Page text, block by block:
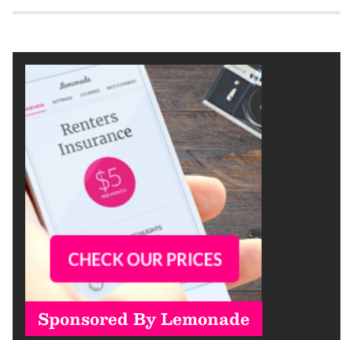
Sponsored By Lemonade